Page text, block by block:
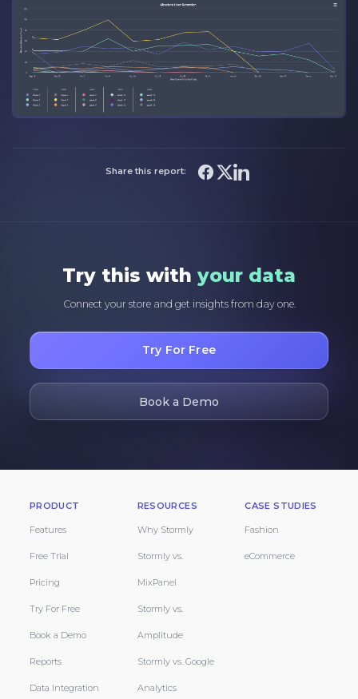
Share this report:
Try this with your data
Connect your store and get insights from day one.
Try For Free
Book a Demo
PRODUCT
Features
Free Trial
Pricing
Try For Free
Book a Demo
Reports
Data Integration
RESOURCES
Why Stormly
Stormly vs.
MixPanel
Stormly vs.
Amplitude
Stormly vs. Google
Analytics
CASE STUDIES
Fashion
eCommerce